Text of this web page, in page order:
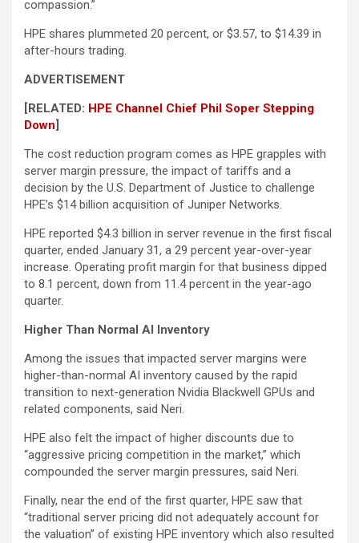
compassion.”
HPE shares plummeted 20 percent, or $3.57, to $14.39 in
after-hours trading.
ADVERTISEMENT
[RELATED: HPE Channel Chief Phil Soper Stepping
Down]
The cost reduction program comes as HPE grapples with
server margin pressure, the impact of tariffs and a
decision by the U.S. Department of Justice to challenge
HPE’s $14 billion acquisition of Juniper Networks.
HPE reported $4.3 billion in server revenue in the first fiscal
quarter, ended January 31, a 29 percent year-over-year
increase. Operating profit margin for that business dipped
to 8.1 percent, down from 11.4 percent in the year-ago
quarter.
Higher Than Normal AI Inventory
Among the issues that impacted server margins were
higher-than-normal AI inventory caused by the rapid
transition to next-generation Nvidia Blackwell GPUs and
related components, said Neri.
HPE also felt the impact of higher discounts due to
“aggressive pricing competition in the market,” which
compounded the server margin pressures, said Neri.
Finally, near the end of the first quarter, HPE saw that
“traditional server pricing did not adequately account for
the valuation” of existing HPE inventory which also resulted